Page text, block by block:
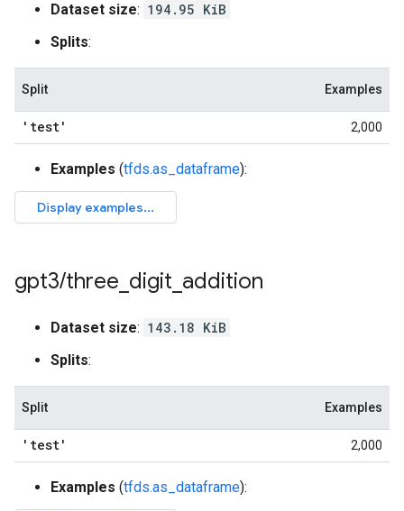
Dataset size: 194.95 KiB
Splits:
Split Examples
'test' 2,000
Examples (tfds.as_dataframe):
gpt3/three digit addition
Dataset size: 143.18 KiB
Splits:
Split Examples
'test' 2,000
Examples (tfds.as_dataframe):